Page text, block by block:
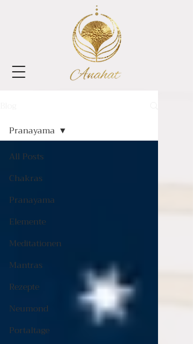
All Posts
Chakras
Pranayama
Elemente
Meditationen
Mantras
Rezepte
Neumond
Portaltage
Pranayama